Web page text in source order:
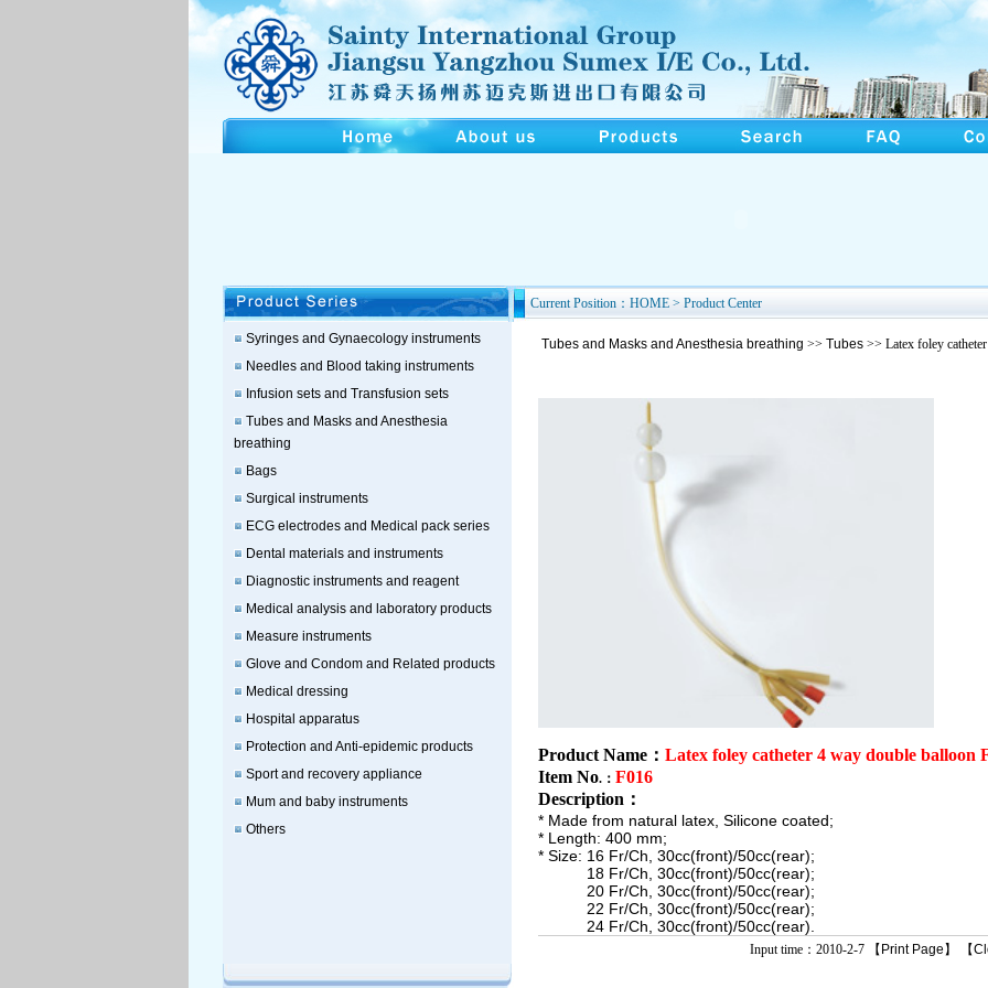
Syringes and Gynaecology instruments
Needles and Blood taking instruments
Infusion sets and Transfusion sets
Tubes and Masks and Anesthesia
breathing
Bags
Surgical instruments
ECG electrodes and Medical pack series
Dental materials and instruments
Diagnostic instruments and reagent
Medical analysis and laboratory products
Measure instruments
Glove and Condom and Related products
Medical dressing
Hospital apparatus
Protection and Anti-epidemic products
Sport and recovery appliance
Mum and baby instruments
Others
Current Position：HOME > Product Center
Tubes and Masks and Anesthesia breathing >> Tubes>> Latex foley
Product Name： Latex foley catheter 4 way double balloon
Item No.： F016
Description ：
* Made from natural latex, Silicone coated;
* Length: 400 mm;
* Size: 16 Fr/Ch, 30cc(front)/50cc(rear);
18 Fr/Ch, 30cc(front)/50cc(rear);
20 Fr/Ch, 30cc(front)/50cc(rear);
22 Fr/Ch, 30cc(front)/50cc(rear);
24 Fr/Ch, 30cc(front)/50cc(rear).
Input time：2010-2-7 【 Print Page 】 【